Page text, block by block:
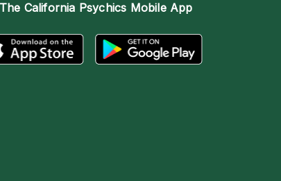
California Psychics Mobile App